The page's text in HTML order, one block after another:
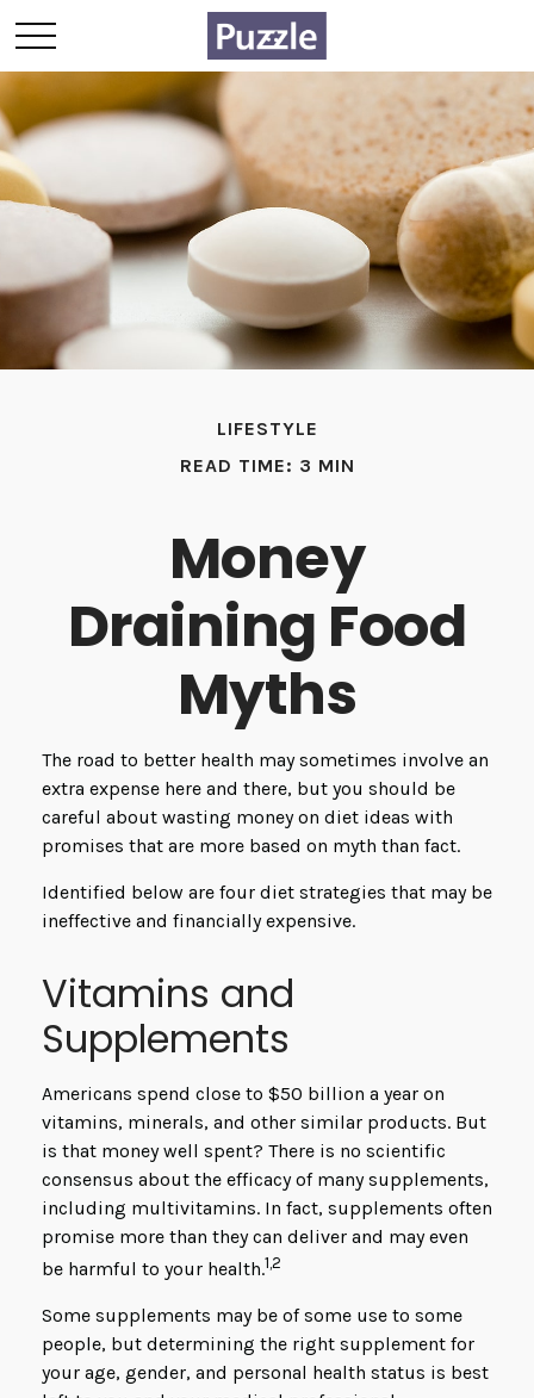
LIFESTYLE
READ TIME: 3 MIN
Money
Draining Food
Myths
The road to better health may sometimes involve an
extra expense here and there, but you should be
careful about wasting money on diet ideas with
promises that are more based on myth than fact.
Identified below are four diet strategies that may be
ineffective and financially expensive.
Vitamins and
Supplements
Americans spend close to $50 billion a year on
vitamins, minerals, and other similar products. But
is that money well spent? There is no scientific
consensus about the efficacy of many supplements,
including multivitamins. In fact, supplements often
promise more than they can deliver and may even
be harmful to your health.1,2
Some supplements may be of some use to some
people, but determining the right supplement for
your age, gender, and personal health status is best